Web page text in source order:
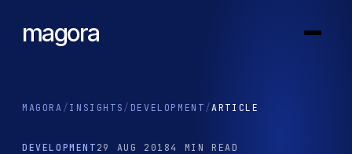
magora
MAGORA / INSIGHTS / DEVELOPMENT /ARTICLE
DEVELOPMENT 29 AUG 2018 4 MIN READ